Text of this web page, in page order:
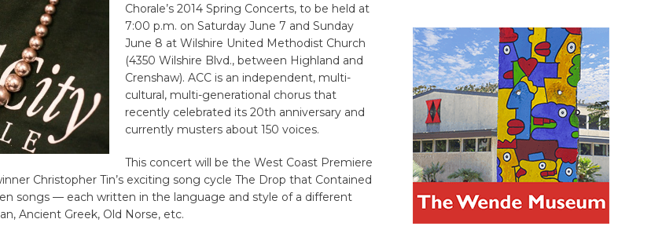
Chorale’s 2014 Spring Concerts, to be held at
7:00 p.m. on Saturday June 7 and Sunday
June 8 at Wilshire United Methodist Church
(4350 Wilshire Blvd., between Highland and
Crenshaw). ACC is an independent, multi-
cultural, multi-generational chorus that
recently celebrated its 20th anniversary and
currently musters about 150 voices.
This concert will be the West Coast Premiere
Christopher Tin’s exciting song cycle The Drop that Contained
songs — each written in the language and style of a different
Ancient Greek, Old Norse, etc.